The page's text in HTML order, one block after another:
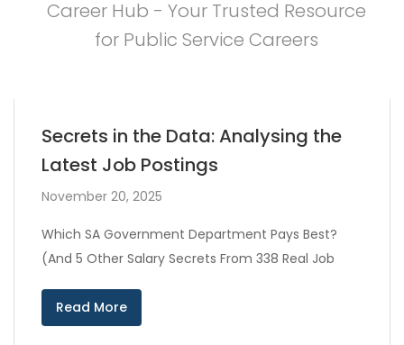
Career Hub - Your Trusted Resource
for Public Service Careers
Secrets in the Data: Analysing the
Latest Job Postings
November 20, 2025
Which SA Government Department Pays Best?
(And 5 Other Salary Secrets From 338 Real Job
Read More